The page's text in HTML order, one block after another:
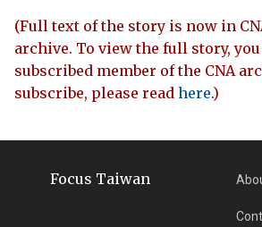
(Full text of the story is now in
archive. To view the full story,
subscribed member of the CNA
subscribe, please read here.)
Focus Taiwan